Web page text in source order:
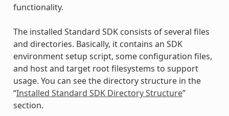
functionality.
The installed Standard SDK consists of several files
and directories. Basically, it contains an SDK
environment setup script, some configuration files,
and host and target root filesystems to support
usage. You can see the directory structure in the
“Installed Standard SDK Directory Structure”
section.